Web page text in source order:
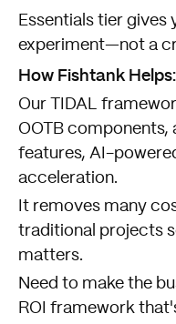
Essentials tier gives
experiment—not a
How Fishtank Helps:
Our TIDAL
OOTB
features, AI-
acceleration.
It removes many
traditional projects
matters.
Need to make the
ROI framework